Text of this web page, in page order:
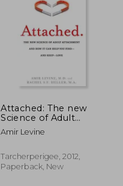
30%
Attached: The new
Science of Adult
Attachment and how
it can Help you Find -
Amir Levine
Tarcherperigee, 2012,
Paperback, New